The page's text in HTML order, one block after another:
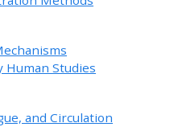
Human Studies
and Circulation